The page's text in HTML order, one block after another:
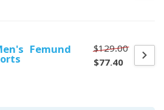
Femund
$129.00
$77.40